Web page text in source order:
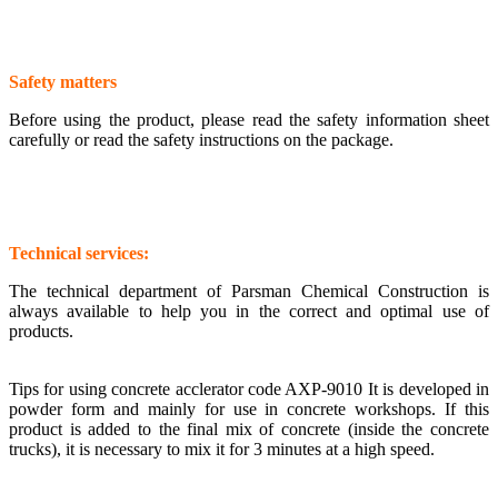
Safety matters
Before using the product, please read the safety information sheet
carefully or read the safety instructions on the package.
Technical services:
The technical department of Parsman Chemical Construction is
always available to help you in the correct and optimal use of
products.
Tips for using concrete acclerator code AXP-9010 It is developed in
powder form and mainly for use in concrete workshops. If this
product is added to the final mix of concrete (inside the concrete
trucks), it is necessary to mix it for 3 minutes at a high speed.